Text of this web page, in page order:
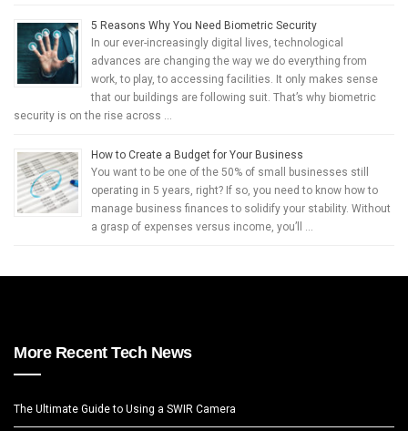
5 Reasons Why You Need Biometric Security
In our ever-increasingly digital lives, technological
advances are changing the way we do everything from
work, to play, to accessing facilities. It only makes sense
that our buildings are following suit. That’s why biometric
security is on the rise across …
How to Create a Budget for Your Business
You want to be one of the 50% of small businesses still
operating in 5 years, right? If so, you need to know how to
manage business finances to solidify your stability. Without
a grasp of expenses versus income, you’ll …
More Recent Tech News
The Ultimate Guide to Using a SWIR Camera